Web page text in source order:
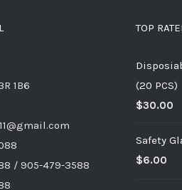
1B6
/ 905-479-3588
TOP
(20 PCS)
$30.00
Safety
$6.00